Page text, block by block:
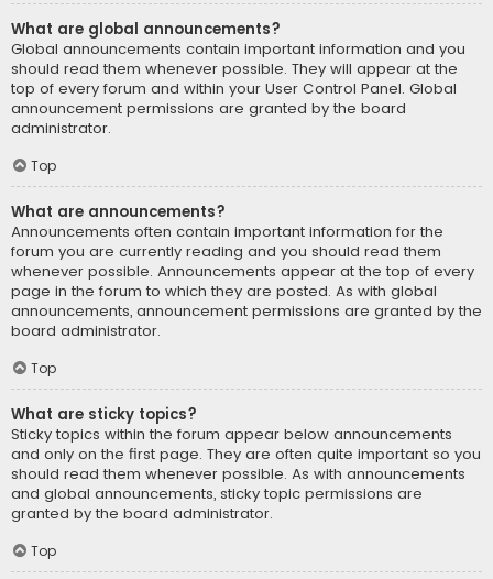
What are global announcements?
Global announcements contain important information and you
should read them whenever possible. They will appear at the
top of every forum and within your User Control Panel. Global
announcement permissions are granted by the board
administrator.
Top
What are announcements?
Announcements often contain important information for the
forum you are currently reading and you should read them
whenever possible. Announcements appear at the top of every
page in the forum to which they are posted. As with global
announcements, announcement permissions are granted by the
board administrator.
Top
What are sticky topics?
Sticky topics within the forum appear below announcements
and only on the first page. They are often quite important so you
should read them whenever possible. As with announcements
and global announcements, sticky topic permissions are
granted by the board administrator.
Top